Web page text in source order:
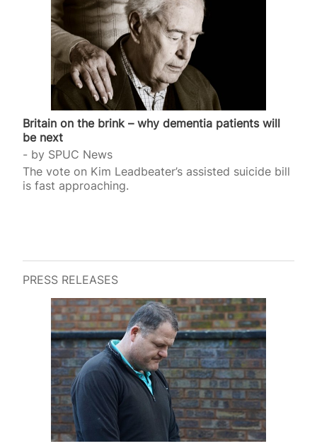
Britain on the brink – why dementia patients will
be next
by SPUC News
The vote on Kim Leadbeater’s assisted suicide bill
is fast approaching.
PRESS RELEASES